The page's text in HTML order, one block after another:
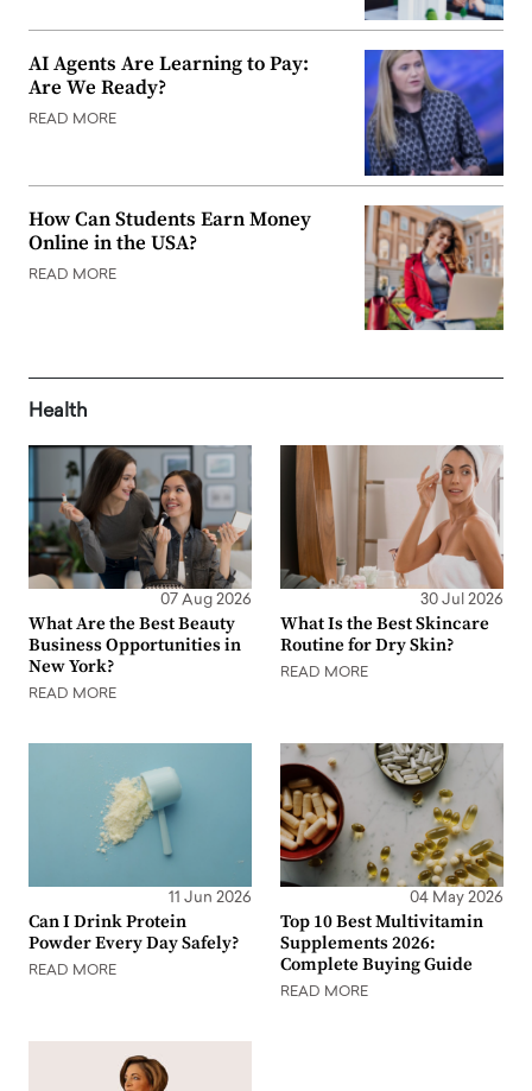
AI Agents Are Learning to Pay:
Are We Ready?
READ MORE
How Can Students Earn Money
Online in the USA?
READ MORE
Health
07 Aug 2026
What Are the Best Beauty
Business Opportunities in
New York?
READ MORE
30 Jul 2026
What Is the Best Skincare
Routine for Dry Skin?
READ MORE
11 Jun 2026
Can I Drink Protein
Powder Every Day Safely?
READ MORE
04 May 2026
Top 10 Best Multivitamin
Supplements 2026:
Complete Buying Guide
READ MORE